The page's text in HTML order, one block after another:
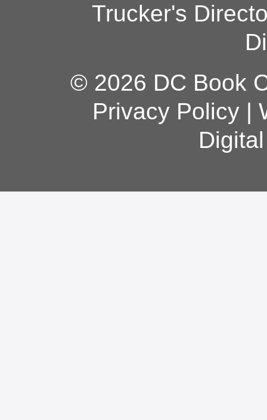
Trucker's
© 2026 DC Book
Privacy Policy|